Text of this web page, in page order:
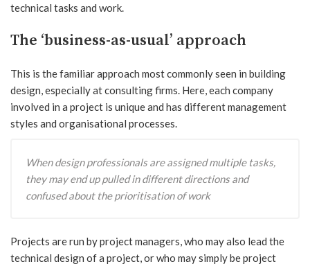
technical tasks and work.
The ‘business-as-usual’ approach
This is the familiar approach most commonly seen in building
design, especially at consulting firms. Here, each company
involved in a project is unique and has different management
styles and organisational processes.
When design professionals are assigned multiple tasks,
they may end up pulled in different directions and
confused about the prioritisation of work
Projects are run by project managers, who may also lead the
technical design of a project, or who may simply be project